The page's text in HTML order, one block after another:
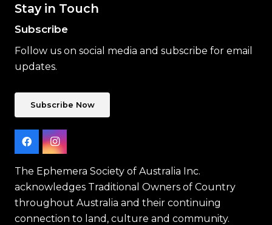
Stay in Touch
Subscribe
Follow us on social media and subscribe for email
updates.
Subscribe Now
The Ephemera Society of Australia Inc.
acknowledges Traditional Owners of Country
throughout Australia and their continuing
connection to land, culture and community.